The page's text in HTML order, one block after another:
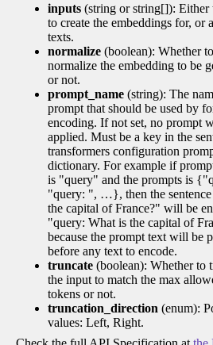
inputs (string or string[]): Either
to create the embeddings for, or
texts.
normalize (boolean): Whether to
normalize the embedding to be
or not.
prompt_name (string): The
prompt that should be used by
encoding. If not set, no prompt
applied. Must be a key in the
transformers configuration
dictionary. For example if
is "query" and the prompts is
"query: ", …}, then the
the capital of France?" will be
"query: What is the capital of
because the prompt text will be
before any text to encode.
truncate (boolean): Whether to
the input to match the max
tokens or not.
truncation_direction (enum):
values: Left, Right.